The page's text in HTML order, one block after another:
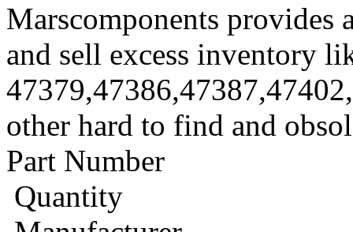
Marscomponents provides
and sell excess inventory
other hard to find and
Part Number
Quantity